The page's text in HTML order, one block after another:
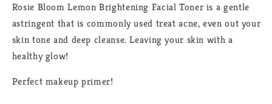
Rosie Bloom Lemon Brightening Facial Toner is a gentle
astringent that is commonly used treat acne, even out your
skin tone and deep cleanse.Leaving your skin with a
healthy glow!
Perfect makeup primer!